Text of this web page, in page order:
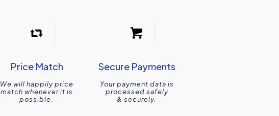
Price Match
We will happily price
match whenever it is
possible.
Secure Payments
Your payment data is
processed safely
& securely.